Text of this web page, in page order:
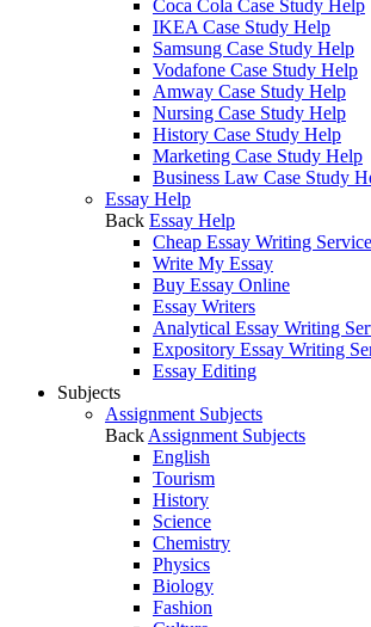
Coca Cola Case Study Help
IKEA Case Study Help
Samsung Case Study Help
Vodafone Case Study Help
Amway Case Study Help
Nursing Case Study Help
History Case Study Help
Marketing Case Study Help
Business Law Case Study
Essay Help
Back Essay Help
Cheap Essay Writing Service
Write My Essay
Buy Essay Online
Essay Writers
Analytical Essay Writing
Expository Essay Writing
Essay Editing
Subjects
Assignment Subjects
Back Assignment Subjects
English
Tourism
History
Science
Chemistry
Physics
Biology
Fashion